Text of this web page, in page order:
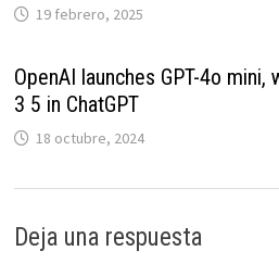
19 febrero, 2025
OpenAI launches GPT-4o mini,
3 5 in ChatGPT
18 octubre, 2024
Deja una respuesta